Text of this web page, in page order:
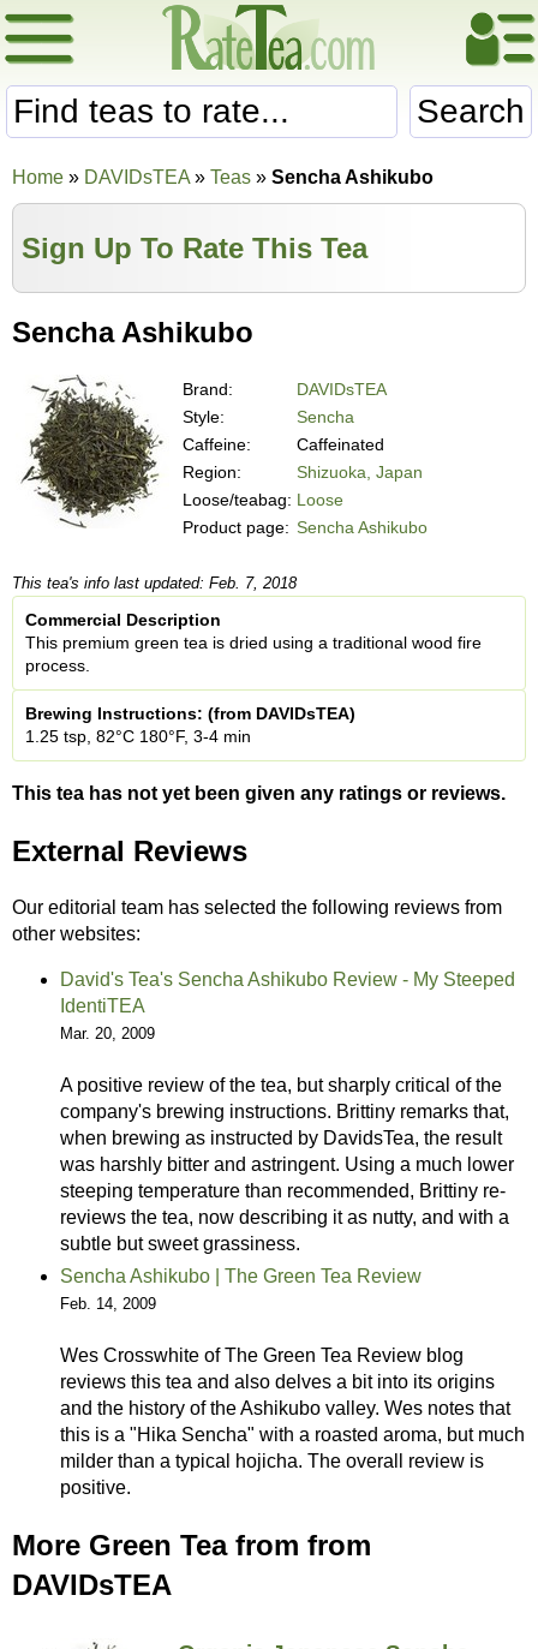
Search
Home » DAVIDsTEA » Teas » Sencha Ashikubo
Sign Up To Rate This Tea
Sencha Ashikubo
Brand:
DAVIDsTEA
Style:
Sencha
Caffeine:
Caffeinated
Region:
Shizuoka, Japan
Loose/teabag: Loose
Product page: Sencha Ashikubo
This tea's info last updated: Feb. 7, 2018
Commercial Description
This premium green tea is dried using a traditional wood fire
process.
Brewing Instructions: (from DAVIDsTEA)
1.25 tsp, 82°C 180°F, 3-4 min
This tea has not yet been given any ratings or reviews.
External Reviews
Our editorial team has selected the following reviews from
other websites:
David's Tea's Sencha Ashikubo Review - My Steeped
IdentiTEA
Mar. 20, 2009
A positive review of the tea, but sharply critical of the
company's brewing instructions. Brittiny remarks that,
when brewing as instructed by DavidsTea, the result
was harshly bitter and astringent. Using a much lower
steeping temperature than recommended, Brittiny re-
reviews the tea, now describing it as nutty, and with a
subtle but sweet grassiness.
Sencha Ashikubo | The Green Tea Review
Feb. 14, 2009
Wes Crosswhite of The Green Tea Review blog
reviews this tea and also delves a bit into its origins
and the history of the Ashikubo valley. Wes notes that
this is a "Hika Sencha" with a roasted aroma, but much
milder than a typical hojicha. The overall review is
positive.
More Green Tea from from
DAVIDsTEA